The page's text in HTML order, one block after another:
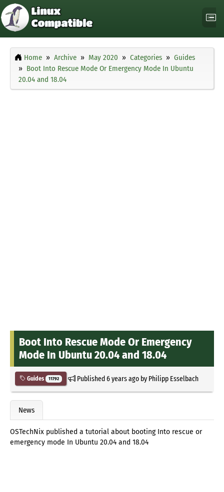
Home Archive May 2020 Categories
Guides
Boot Into Rescue Mode Or Emergency Mode In Ubuntu
20.04 and 18.04
Boot Into Rescue Mode Or Emergency
Mode In Ubuntu 20.04 and 18.04
Guides 11792 Published6 years agoby Philipp Esselbach
News
OSTechNix published a tutorial about booting Into rescue or
emergency mode In Ubuntu 20.04 and 18.04